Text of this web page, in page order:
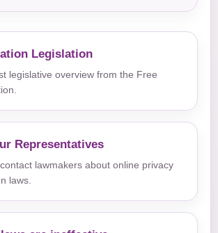
Legislation
legislative overview from the Free
Representatives
lawmakers about online privacy
laws.